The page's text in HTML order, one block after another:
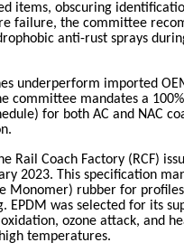
items, obscuring
failure, the committee
anti-rust sprays
underperform imported
committee mandates a 100%
for both AC and NAC
Rail Coach Factory (RCF)
2023. This specification
Monomer) rubber for
EPDM was selected for its
ozone attack, and
temperatures.